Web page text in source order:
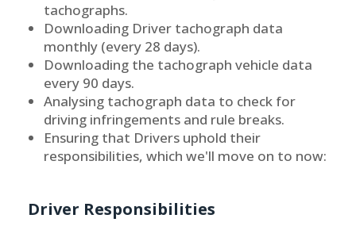
tachographs.
Downloading Driver tachograph data
monthly (every 28 days).
Downloading the tachograph vehicle data
every 90 days.
Analysing tachograph data to check for
driving infringements and rule breaks.
Ensuring that Drivers uphold their
responsibilities, which we'll move on to now:
Driver Responsibilities